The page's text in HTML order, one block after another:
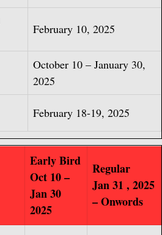
February 10, 2025
October 10 – January 30,
2025
February 18-19, 2025
Early Bird
Oct 10 –
Jan 30
2025
Regular
Jan 31 , 2025
– Onwords